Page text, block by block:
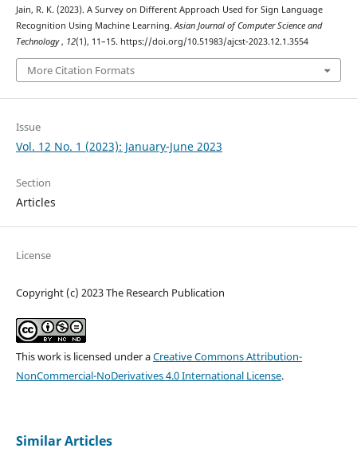
Jain, R. K. (2023). A Survey on Different Approach Used for Sign Language
Recognition Using Machine Learning.Asian Journal of Computer Science and
Technology, 12(1), 11–15. https://doi.org/10.51983/ajcst-2023.12.1.3554
More Citation Formats
Issue
Vol. 12 No. 1 (2023): January-June 2023
Section
Articles
License
Copyright (c) 2023 The Research Publication
This work is licensed under aCreative Commons Attribution-
NonCommercial-NoDerivatives 4.0 International License.
Similar Articles